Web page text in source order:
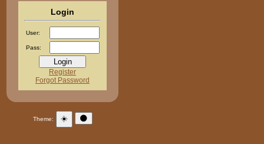
Login
User:
Pass:
Register
Forgot Password
Theme: ☀️ 🌑